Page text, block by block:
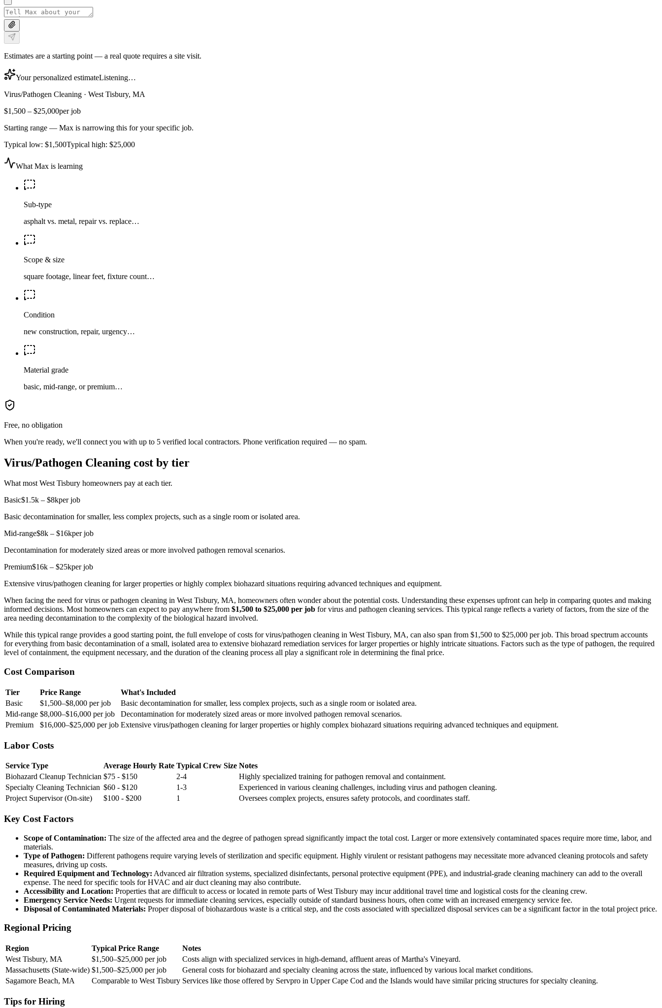
Estimates are a starting point — a real quote requires a site visit.
Your personalized estimateListening…
Virus/Pathogen Cleaning · West Tisbury, MA
$1,500 – $25,000per job
Starting range — Max is narrowing this for your specific job.
Typical low: $1,500Typical high: $25,000
What Max is learning
Sub-type
asphalt vs. metal, repair vs. replace…
Scope & size
square footage, linear feet, fixture count…
Condition
new construction, repair, urgency…
Material grade
basic, mid-range, or premium…
Free, no obligation
When you're ready, we'll connect you with up to 5 verified local contractors. Phone verification required — no spam.
Virus/Pathogen Cleaning cost by tier
What most West Tisbury homeowners pay at each tier.
Basic$1.5k – $8kper job
Basic decontamination for smaller, less complex projects, such as a single room or isolated area.
Mid-range$8k – $16kper job
Decontamination for moderately sized areas or more involved pathogen removal scenarios.
Premium$16k – $25kper job
Extensive virus/pathogen cleaning for larger properties or highly complex biohazard situations requiring advanced techniques and equipment.
When facing the need for virus or pathogen cleaning in West Tisbury, MA, homeowners often wonder about the potential costs. Understanding these expenses upfront can help in comparing quotes and making
informed decisions. Most homeowners can expect to pay anywhere from $1,500 to $25,000 per job for virus and pathogen cleaning services. This typical range reflects a variety of factors, from the size of the
area needing decontamination to the complexity of the biological hazard involved.
While this typical range provides a good starting point, the full envelope of costs for virus/pathogen cleaning in West Tisbury, MA, can also span from $1,500 to $25,000 per job. This broad spectrum accounts
for everything from basic decontamination of a small, isolated area to extensive biohazard remediation services for larger properties or highly intricate situations. Factors such as the type of pathogen, the required
level of containment, the equipment necessary, and the duration of the cleaning process all play a significant role in determining the final price.
Cost Comparison
Tier Price Range
What's Included
Basic
$1,500–$8,000 per job
Basic decontamination for smaller, less complex projects, such as a single room or isolated area.
Mid-range $8,000–$16,000 per job
Decontamination for moderately sized areas or more involved pathogen removal scenarios.
Premium
$16,000–$25,000 per job Extensive virus/pathogen cleaning for larger properties or highly complex biohazard situations requiring advanced techniques and equipment.
Labor Costs
Service Type Average Hourly Rate Typical Crew Size Notes
Biohazard Cleanup Technician $75 - $150 2-4
Highly specialized training for pathogen removal and containment.
Specialty Cleaning Technician $60 - $120 1-3
Experienced in various cleaning challenges, including virus and pathogen cleaning.
Project Supervisor (On-site)
$100 - $200 1 Oversees complex projects, ensures safety protocols, and coordinates staff.
Key Cost Factors
Scope of Contamination: The size of the affected area and the degree of pathogen spread significantly impact the total cost. Larger or more extensively contaminated spaces require more time, labor, and
materials.
Type of Pathogen: Different pathogens require varying levels of sterilization and specific equipment. Highly virulent or resistant pathogens may necessitate more advanced cleaning protocols and safety
measures, driving up costs.
Required Equipment and Technology: Advanced air filtration systems, specialized disinfectants, personal protective equipment (PPE), and industrial-grade cleaning machinery can add to the overall
expense. The need for specific tools for HVAC and air duct cleaning may also contribute.
Accessibility and Location: Properties that are difficult to access or located in remote parts of West Tisbury may incur additional travel time and logistical costs for the cleaning crew.
Emergency Service Needs: Urgent requests for immediate cleaning services, especially outside of standard business hours, often come with an increased emergency service fee.
Disposal of Contaminated Materials: Proper disposal of biohazardous waste is a critical step, and the costs associated with specialized disposal services can be a significant factor in the total project price.
Regional Pricing
Region Typical Price Range
Notes
West Tisbury, MA
$1,500–$25,000 per job
Costs align with specialized services in high-demand, affluent areas of Martha's Vineyard.
Massachusetts (State-wide) $1,500–$25,000 per job
General costs for biohazard and specialty cleaning across the state, influenced by various local market conditions.
Sagamore Beach, MA
Comparable to West Tisbury Services like those offered by Servpro in Upper Cape Cod and the Islands would have similar pricing structures for specialty cleaning.
Tips for Hiring